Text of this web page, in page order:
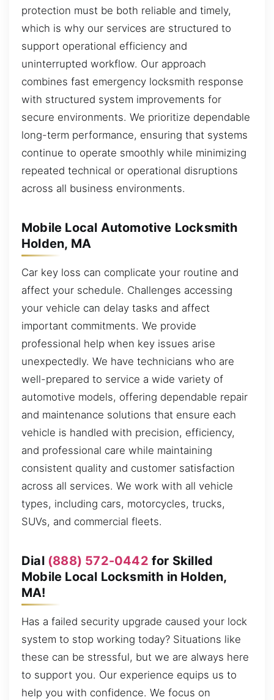
protection must be both reliable and timely,
which is why our services are structured to
support operational efficiency and
uninterrupted workflow. Our approach
combines fast emergency locksmith response
with structured system improvements for
secure environments. We prioritize dependable
long-term performance, ensuring that systems
continue to operate smoothly while minimizing
repeated technical or operational disruptions
across all business environments.
Mobile Local Automotive Locksmith
Holden, MA
Car key loss can complicate your routine and
affect your schedule. Challenges accessing
your vehicle can delay tasks and affect
important commitments. We provide
professional help when key issues arise
unexpectedly. We have technicians who are
well-prepared to service a wide variety of
automotive models, offering dependable repair
and maintenance solutions that ensure each
vehicle is handled with precision, efficiency,
and professional care while maintaining
consistent quality and customer satisfaction
across all services. We work with all vehicle
types, including cars, motorcycles, trucks,
SUVs, and commercial fleets.
Dial (888) 572-0442 for Skilled
Mobile Local Locksmith in Holden,
MA!
Has a failed security upgrade caused your lock
system to stop working today? Situations like
these can be stressful, but we are always here
to support you. Our experience equips us to
help you with confidence. We focus on